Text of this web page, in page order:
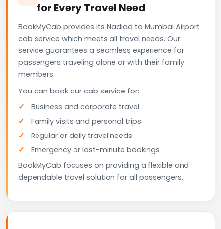
for Every Travel Need
BookMyCab provides its Nadiad to Mumbai Airport
cab service which meets all travel needs. Our
service guarantees a seamless experience for
passengers traveling alone or with their family
members.
You can book our cab service for:
Business and corporate travel
Family visits and personal trips
Regular or daily travel needs
Emergency or last-minute bookings
BookMyCab focuses on providing a flexible and
dependable travel solution for all passengers.